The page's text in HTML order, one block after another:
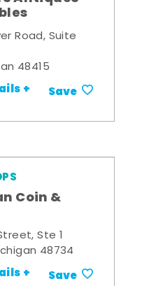
Road, Suite
48415
+ Save
Coin &
Ste 1
48734
+ Save